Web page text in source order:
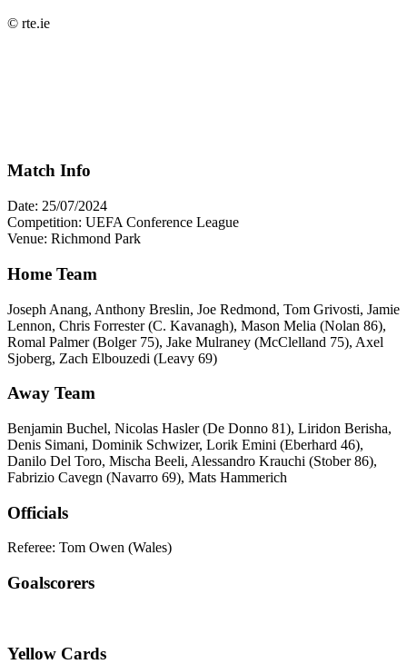
© rte.ie
Match Info
Date: 25/07/2024
Competition: UEFA Conference League
Venue: Richmond Park
Home Team
Joseph Anang, Anthony Breslin, Joe Redmond, Tom Grivosti, Jamie
Lennon, Chris Forrester (C. Kavanagh), Mason Melia (Nolan 86),
Romal Palmer (Bolger 75), Jake Mulraney (McClelland 75), Axel
Sjoberg, Zach Elbouzedi (Leavy 69)
Away Team
Benjamin Buchel, Nicolas Hasler (De Donno 81), Liridon Berisha,
Denis Simani, Dominik Schwizer, Lorik Emini (Eberhard 46),
Danilo Del Toro, Mischa Beeli, Alessandro Krauchi (Stober 86),
Fabrizio Cavegn (Navarro 69), Mats Hammerich
Officials
Referee: Tom Owen (Wales)
Goalscorers
Yellow Cards